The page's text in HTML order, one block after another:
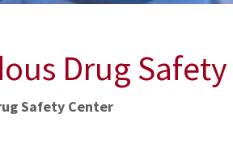
Drug
Safety Center